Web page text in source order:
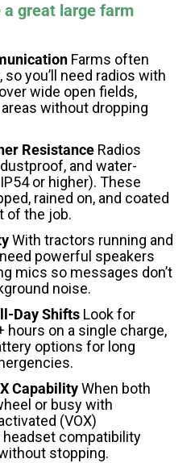
great large farm
Farms often
you’ll need radios with
wide open fields,
without dropping
Resistance Radios
and water-
or higher). These
rained on, and coated
of the job.
With tractors running and
powerful speakers
mics so messages don’t
noise.
Day Shifts Look for
hours on a single charge,
options for long
CapabilityWhen both
or busy with
(VOX)
compatibility
stopping.